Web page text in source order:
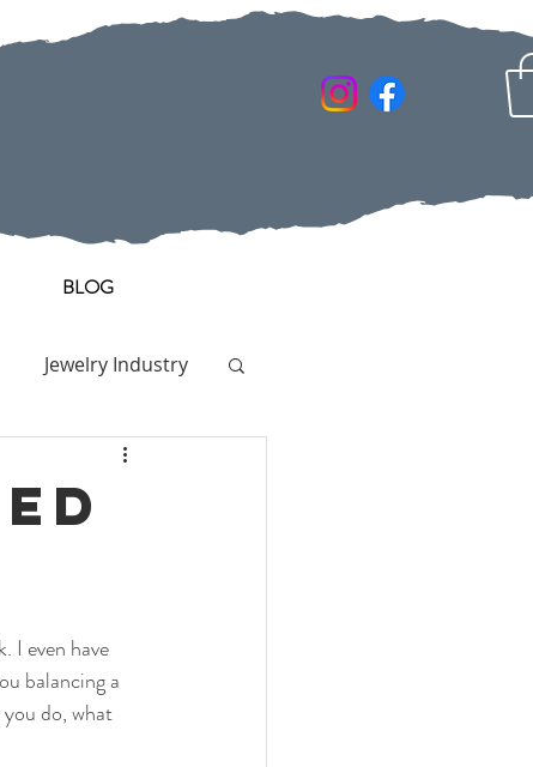
BLOG
Jewelry Industry
I even have
balancing a
do, what